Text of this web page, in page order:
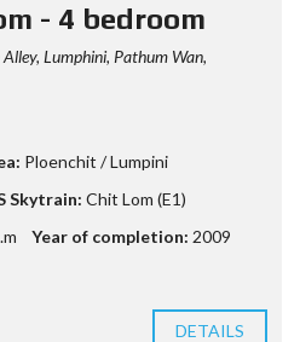
- 4 bedroom
Lumphini, Pathum Wan,
Ploenchit / Lumpini
Skytrain: Chit Lom (E1)
Year of completion: 2009
DETAILS